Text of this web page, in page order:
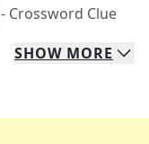
- Crossword Clue
SHOW MORE